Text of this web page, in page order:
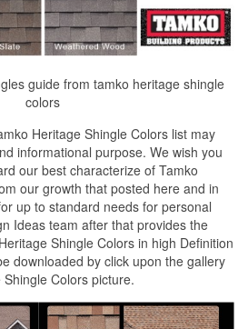
guide from tamko heritage shingle
colors
Heritage Shingle Colors list may
informational purpose. We wish you
our best characterize of Tamko
our growth that posted here and in
up to standard needs for personal
Ideas team after that provides the
Shingle Colors in high Definition
downloaded by click upon the gallery
Colors picture.